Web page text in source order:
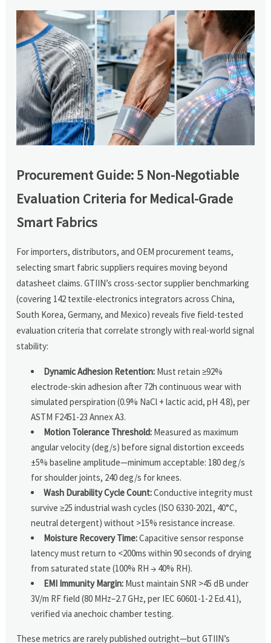
Procurement Guide: 5 Non-Negotiable
Evaluation Criteria for Medical-Grade
Smart Fabrics
For importers, distributors, and OEM procurement teams,
selecting smart fabric suppliers requires moving beyond
datasheet claims. GTIIN’s cross-sector supplier benchmarking
(covering 142 textile-electronics integrators across China,
South Korea, Germany, and Mexico) reveals five field-tested
evaluation criteria that correlate strongly with real-world signal
stability:
Dynamic Adhesion Retention: Must retain ≥92%
electrode-skin adhesion after 72h continuous wear with
simulated perspiration (0.9% NaCl + lactic acid, pH 4.8), per
ASTM F2451-23 Annex A3.
Motion Tolerance Threshold: Measured as maximum
angular velocity (deg/s) before signal distortion exceeds
±5% baseline amplitude—minimum acceptable: 180 deg/s
for shoulder joints, 240 deg/s for knees.
Wash Durability Cycle Count:Conductive integrity must
survive ≥25 industrial wash cycles (ISO 6330-2021, 40°C,
neutral detergent) without >15% resistance increase.
Moisture Recovery Time:Capacitive sensor response
latency must return to <200ms within 90 seconds of drying
from saturated state (100% RH → 40% RH).
EMI Immunity Margin: Must maintain SNR >45 dB under
3V/m RF field (80 MHz–2.7 GHz, per IEC 60601-1-2 Ed.4.1),
verified via anechoic chamber testing.
These metrics are rarely published outright—but GTIIN’s